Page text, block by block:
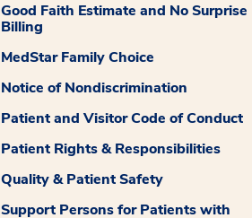
Good Faith Estimate and No Surprise
Billing
MedStar Family Choice
Notice of Nondiscrimination
Patient and Visitor Code of Conduct
Patient Rights & Responsibilities
Quality & Patient Safety
Support Persons for Patients with